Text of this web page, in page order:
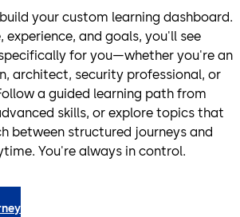
your custom learning dashboard.
experience, and goals, you'll see
for you—whether you're an
architect, security professional, or
a guided learning path from
skills, or explore topics that
between structured journeys and
You're always in control.